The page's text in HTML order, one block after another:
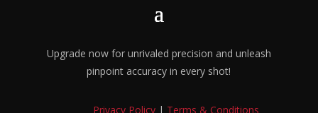
Upgrade now for unrivaled precision and unleash
pinpoint accuracy in every shot!
Privacy Policy| Terms & Conditions